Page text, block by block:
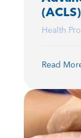
Health
Read